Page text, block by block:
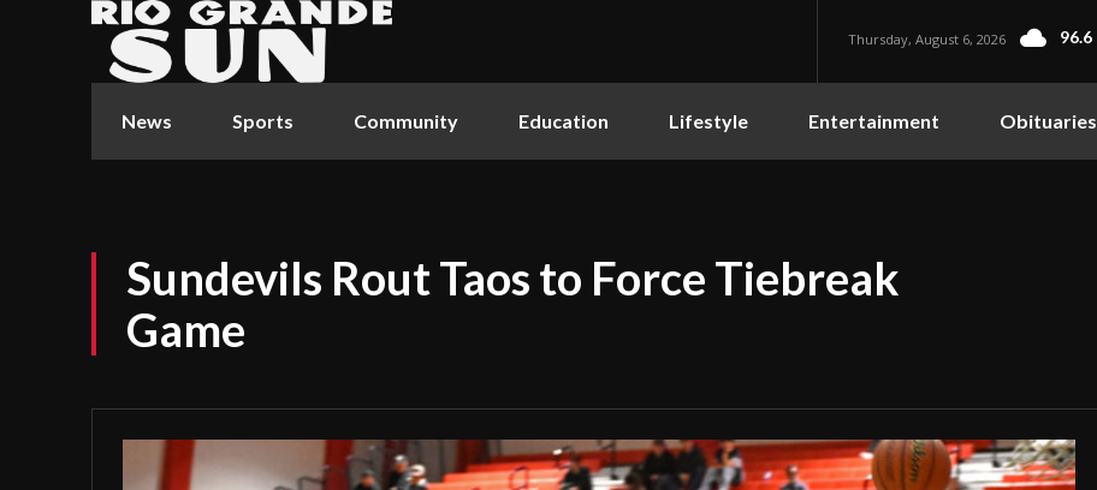
Thursday, August 6, 2026 96.6
News Sports Community Education Lifestyle Entertainment Obituaries
Sundevils Rout Taos to Force Tiebreak
Game